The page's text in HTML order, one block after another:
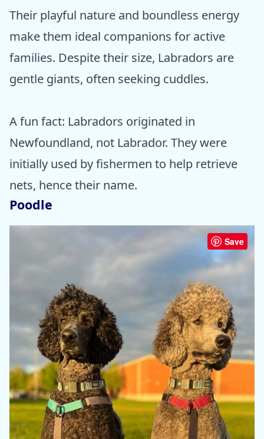
Their playful nature and boundless energy
make them ideal companions for active
families. Despite their size, Labradors are
gentle giants, often seeking cuddles.
A fun fact: Labradors originated in
Newfoundland, not Labrador. They were
initially used by fishermen to help retrieve
nets, hence their name.
Poodle
Save